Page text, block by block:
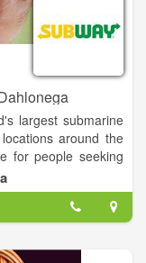
largest submarine
around the
for people seeking
can enjoy. From
for the future of the
we are guided by
by serving fresh,